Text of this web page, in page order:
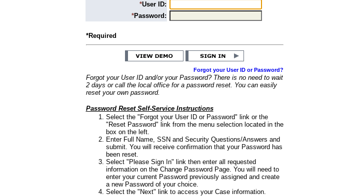
*User ID:
*Password:
*Required
Forgot your User ID or Password?
Forgot your User ID and/or your Password? There is no need to wait
2 days or call the local office for a password reset. You can easily
reset your own password.
Password Reset Self-Service Instructions
Select the "Forgot your User ID or Password" link or the
"Reset Password" link from the menu selection located in the
box on the left.
Enter Full Name, SSN and Security Questions/Answers and
submit. You will receive confirmation that your Password has
been reset.
Select "Please Sign In" link then enter all requested
information on the Change Password Page. You will need to
enter your current Password previously assigned and create
a new Password of your choice.
Select the "Next" link to access your Case information.